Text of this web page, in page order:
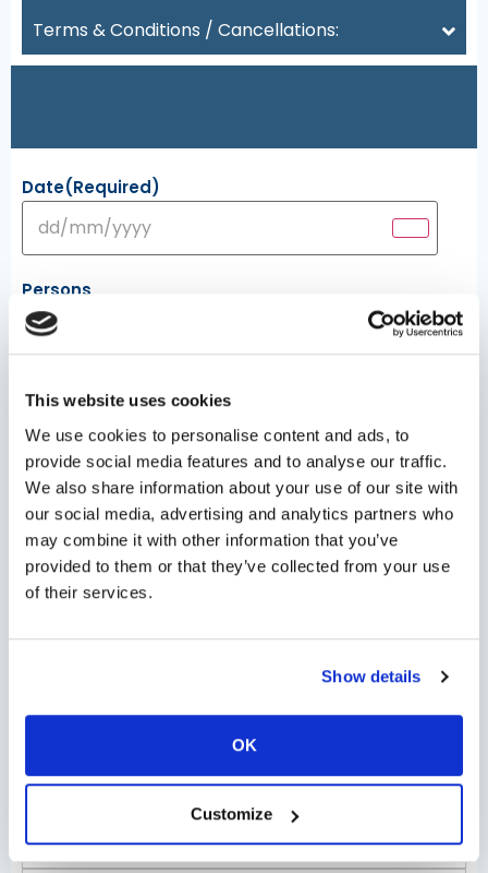
This website uses cookies
We use cookies to personalise content and ads, to
provide social media features and to analyse our traffic.
We also share information about your use of our site with
our social media, advertising and analytics partners who
may combine it with other information that you’ve
provided to them or that they’ve collected from your use
of their services.
Show details
OK
Customize
Terms & Conditions / Cancellations:
Date(Required)
Persons
Minimum persons: 1 - Maximum persons: 10
Tour Options
Check Availability
open WhatsApp
Message us onFacebook
open messenger